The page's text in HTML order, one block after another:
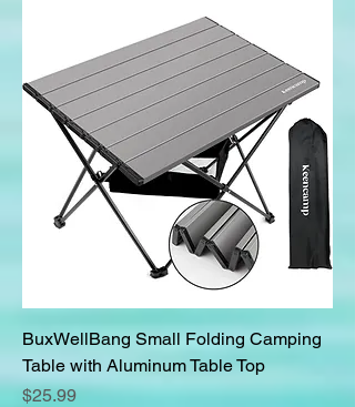
BuxWellBang Small Folding Camping
Table with Aluminum Table Top
Price
$25.99